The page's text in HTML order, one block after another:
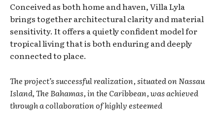
Conceived as both home and haven, Villa Lyla
brings together architectural clarity and material
sensitivity. It offers a quietly confident model for
tropical living that is both enduring and deeply
connected to place.
The project’s successful realization, situated on Nassau
Island, The Bahamas, in the Caribbean, was achieved
through a collaboration of highly esteemed